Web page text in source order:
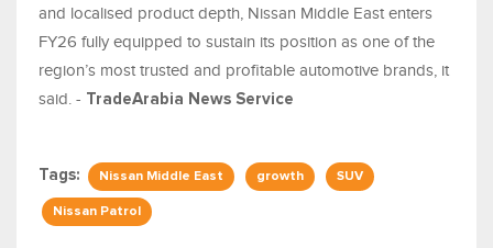
and localised product depth, Nissan Middle East enters
FY26 fully equipped to sustain its position as one of the
region’s most trusted and profitable automotive brands, it
said. - TradeArabia News Service
Tags: Nissan Middle East growth SUV
Nissan Patrol